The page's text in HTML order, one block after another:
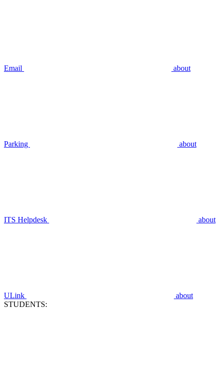
Email about
Parking about
ITS Helpdesk about
ULink
about
STUDENTS: